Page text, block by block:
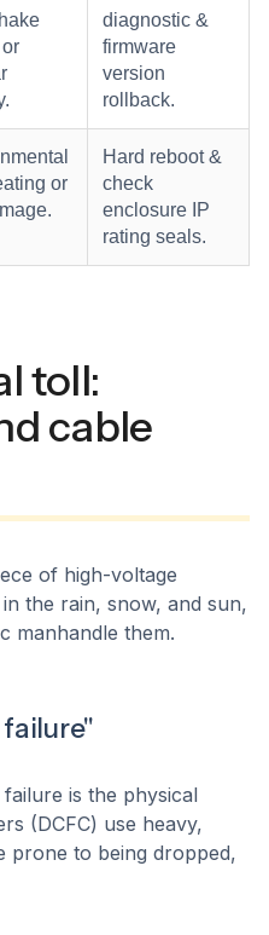
diagnostic &
firmware
version
rollback.
or
Hard reboot &
check
enclosure IP
rating seals.
toll:
cable
of high-voltage
the rain, snow, and sun,
manhandle them.
is the physical
(DCFC) use heavy,
prone to being dropped,